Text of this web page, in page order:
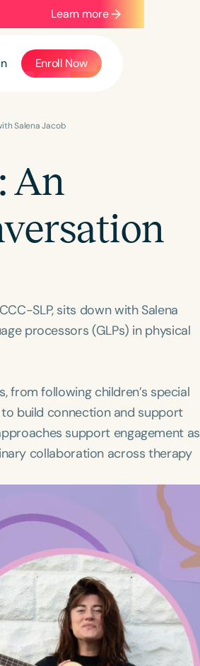
Learn more
Enroll Now
Salena Jacob
An
SLP, sits down with Salena
processors (GLPs) in physical
from following children’s special
build connection and support
support engagement as
collaboration across therapy